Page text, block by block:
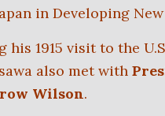
in Developing New
his 1915 visit to the
also met with
Wilson.